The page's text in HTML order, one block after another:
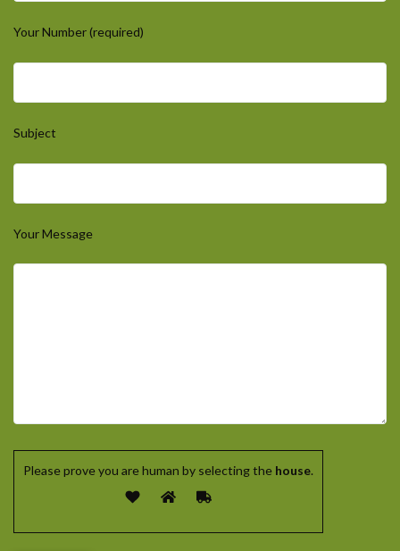
Your Number (required)
Subject
Your Message
Please prove you are human by selecting the house.